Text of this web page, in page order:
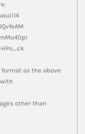
as the above
other than